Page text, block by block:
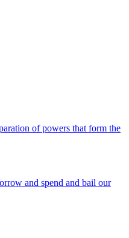
of powers that form the
and spend and bail our